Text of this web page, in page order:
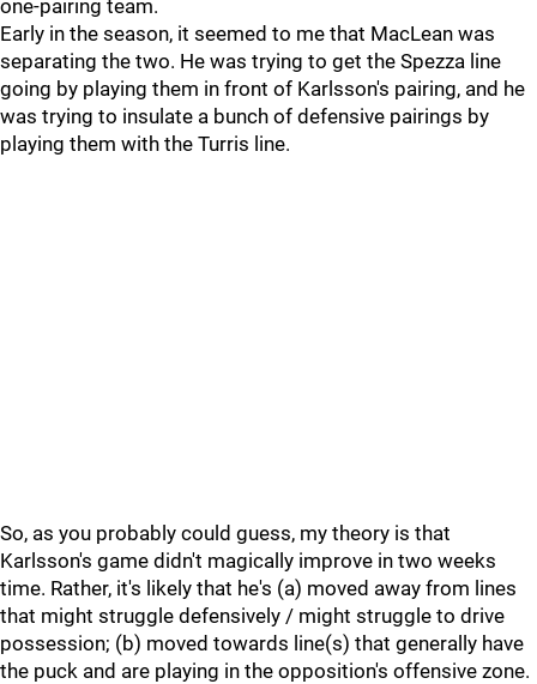
one-pairing team.
Early in the season, it seemed to me that MacLean was
separating the two. He was trying to get the Spezza line
going by playing them in front of Karlsson's pairing, and he
was trying to insulate a bunch of defensive pairings by
playing them with the Turris line.
So, as you probably could guess, my theory is that
Karlsson's game didn't magically improve in two weeks
time. Rather, it's likely that he's (a) moved away from lines
that might struggle defensively / might struggle to drive
possession; (b) moved towards line(s) that generally have
the puck and are playing in the opposition's offensive zone.